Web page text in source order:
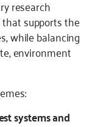
research
supports the
while balancing
environment
systems and